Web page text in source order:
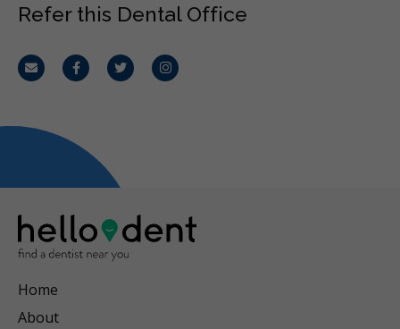
Refer this Dental Office
Email FacebookTwitterInstagram
Home
About